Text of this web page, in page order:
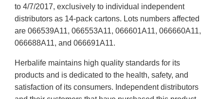
to 4/7/2017, exclusively to individual independent
distributors as 14-pack cartons. Lots numbers affected
are 066539A11, 066553A11, 066601A11, 066660A11,
066688A11, and 066691A11.
Herbalife maintains high quality standards for its
products and is dedicated to the health, safety, and
satisfaction of its consumers. Independent distributors